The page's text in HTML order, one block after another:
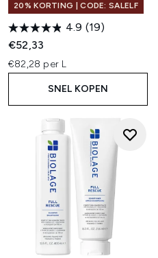
20% KORTING | CODE: SALELF
4.9 (19)
€52,33
€82,28 per L
SNEL KOPEN